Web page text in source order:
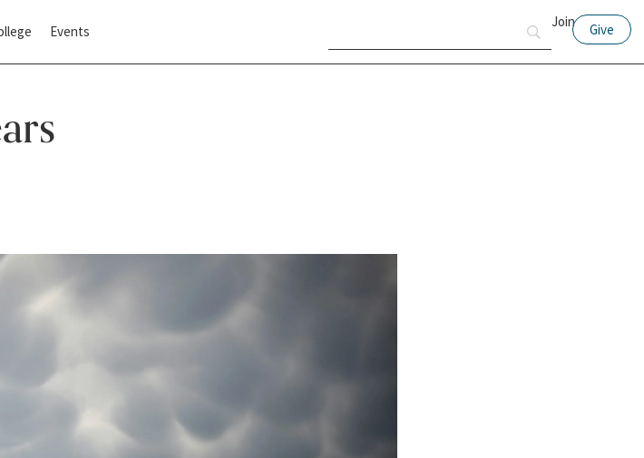
Events
Join Give